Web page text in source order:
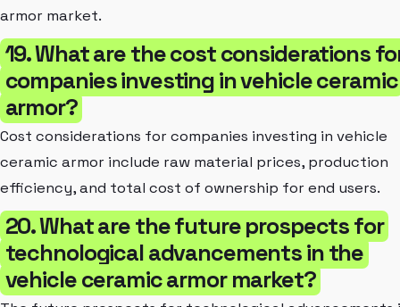
armor market.
19. What are the cost considerations
companies investing in vehicle ceramic
armor?
Cost considerations for companies investing in vehicle
ceramic armor include raw material prices, production
efficiency, and total cost of ownership for end users.
20. What are the future prospects for
technological advancements in the
vehicle ceramic armor market?